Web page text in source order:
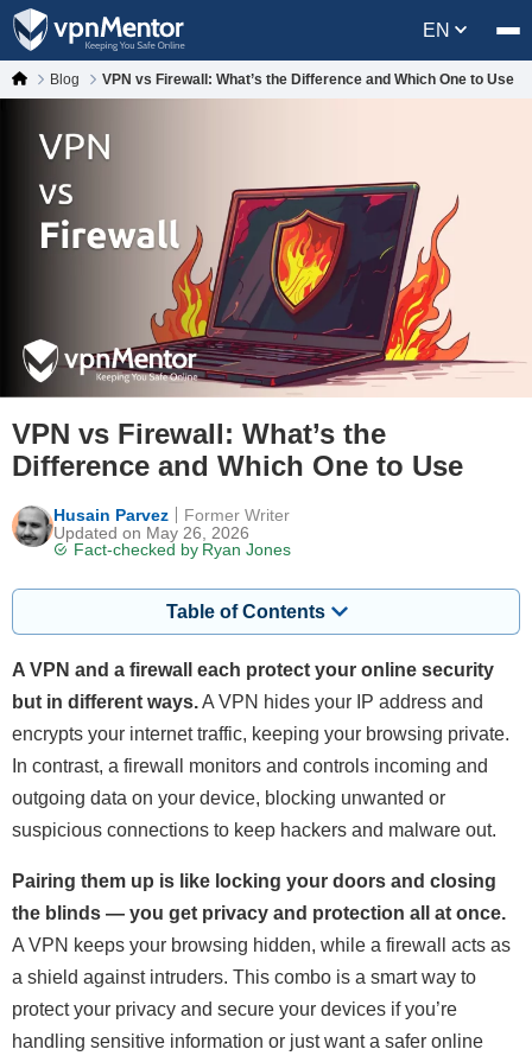
EN
Blog VPN vs Firewall: What’s the Difference and Which One to Use
VPN vs Firewall: What’s the
Difference and Which One to Use
Husain Parvez
Updated on May 26, 2026
Fact-checked by Ryan Jones
Former Writer
Table of Contents
A VPN and a firewall each protect your online security
but in different ways.A VPN hides your IP address and
encrypts your internet traffic, keeping your browsing private.
In contrast, a firewall monitors and controls incoming and
outgoing data on your device, blocking unwanted or
suspicious connections to keep hackers and malware out.
Pairing them up is like locking your doors and closing
the blinds — you get privacy and protection all at once.
A VPN keeps your browsing hidden, while a firewall acts as
a shield against intruders. This combo is a smart way to
protect your privacy and secure your devices if you’re
handling sensitive information or just want a safer online